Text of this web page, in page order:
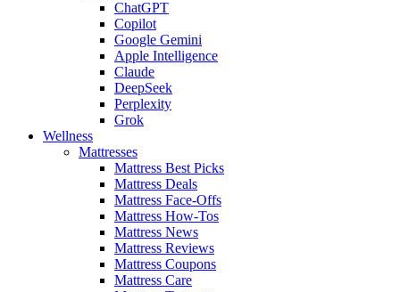
ChatGPT
Copilot
Google Gemini
Apple Intelligence
Claude
DeepSeek
Perplexity
Grok
Wellness
Mattresses
Mattress Best Picks
Mattress Deals
Mattress Face-Offs
Mattress How-Tos
Mattress News
Mattress Reviews
Mattress Coupons
Mattress Care